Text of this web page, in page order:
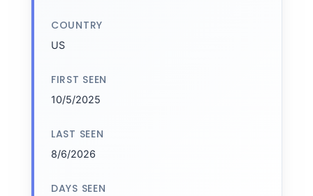
COUNTRY
US
FIRST SEEN
10/5/2025
LAST SEEN
8/6/2026
DAYS SEEN